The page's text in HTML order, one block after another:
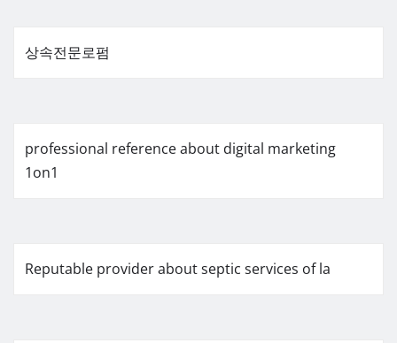
상속전문로펌
professional reference about digital marketing
1on1
Reputable provider about septic services of la